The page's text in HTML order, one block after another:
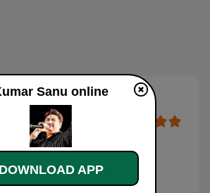
Online Radio
dedicated digital radio station
Sanu online
DOWNLOAD APP